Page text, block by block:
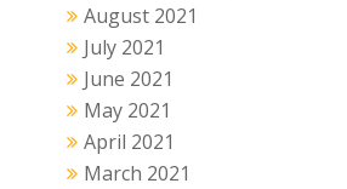
August 2021
July 2021
June 2021
May 2021
April 2021
March 2021